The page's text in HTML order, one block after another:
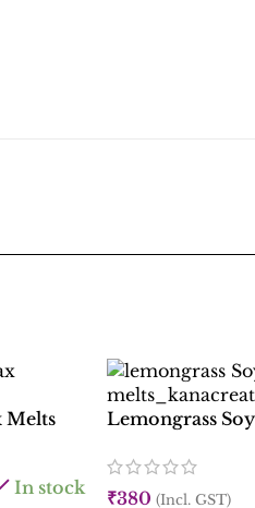
Melts
In stock
Lemongrass
₹380 (Incl. GST)